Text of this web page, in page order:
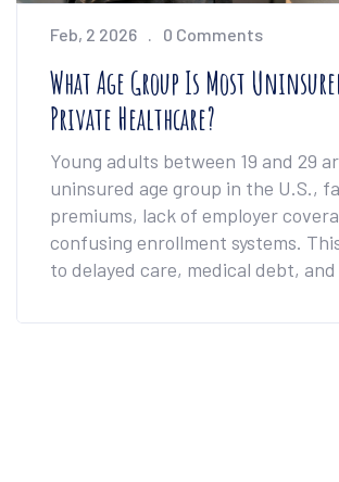
Feb, 2 2026 0 Comments
What Age Group Is Most
Private Healthcare?
Young adults between 19 and 29
uninsured age group in the U.S.,
premiums, lack of employer
confusing enrollment systems.
to delayed care, medical debt,